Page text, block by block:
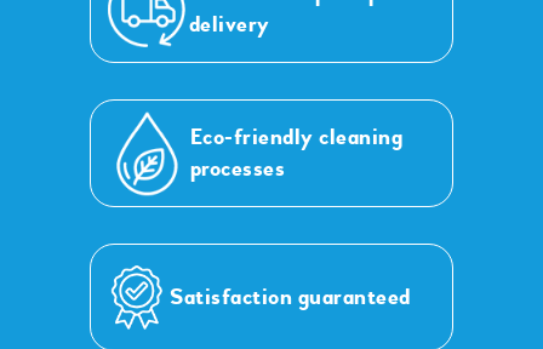
delivery
Eco-friendly cleaning
processes
Satisfaction guaranteed